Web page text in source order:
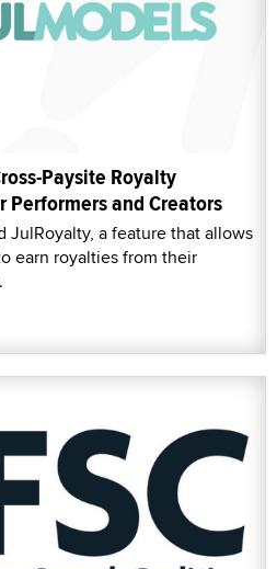
Paysite Royalty
and Creators
JulRoyalty, a feature that allows
earn royalties from their